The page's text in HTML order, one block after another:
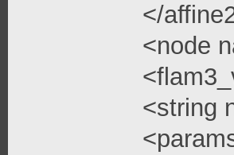
</
<node
<string